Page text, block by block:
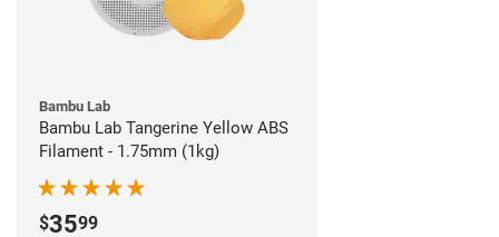
Bambu Lab
Bambu Lab Tangerine Yellow ABS
Filament - 1.75mm (1kg)
$3599